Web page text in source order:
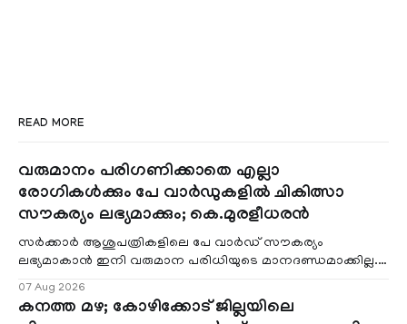
READ MORE
വരുമാനം പരിഗണിക്കാതെ എല്ലാ
രോഗികൾക്കും പേ വാർഡുകളിൽ ചികിത്സാ
സൗകര്യം ലഭ്യമാക്കും; കെ.മുരളീധരൻ
സർക്കാർ ആശുപത്രികളിലെ പേ വാർഡ് സൗകര്യം
ലഭ്യമാകാൻ ഇനി വരുമാന പരിധിയുടെ മാനദണ്ഡമാക്കില്ല.
07 Aug 2026
കനത്ത മഴ; കോഴിക്കോട് ജില്ലയിലെ